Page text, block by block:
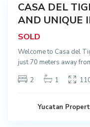
CASA DEL
AND UNIQUE
SOLD
Welcome to Casa del
just 70 meters away
2
1
Yucatan